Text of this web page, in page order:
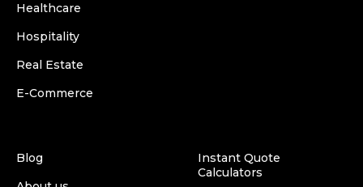
Healthcare
Hospitality
Real Estate
E-Commerce
Blog
Instant Quote
Calculators